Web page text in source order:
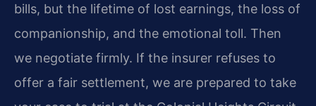
bills, but the lifetime of lost earnings, the loss of
companionship, and the emotional toll. Then
we negotiate firmly. If the insurer refuses to
offer a fair settlement, we are prepared to take